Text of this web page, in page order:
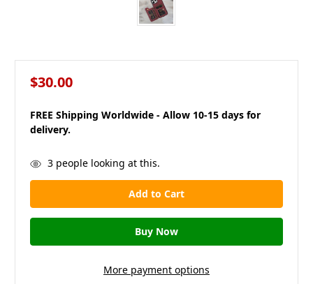
$30.00
FREE Shipping Worldwide - Allow 10-15 days for
delivery.
in
stock
3people looking at this.
More payment options